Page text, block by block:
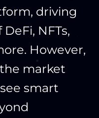
driving
NFTs,
However,
market
smart